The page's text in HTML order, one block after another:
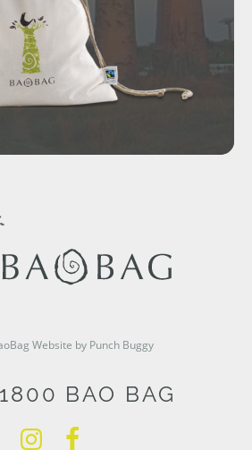
Website by Punch Buggy
BAO BAG